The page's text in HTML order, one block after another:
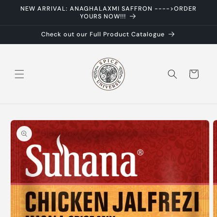
Skip to
NEW ARRIVAL: ANAGHALAXMI SAFFRON ---->ORDER
YOURS NOW!!!
Check out our Full Product Catalogue
Cart
Skip to
product
information